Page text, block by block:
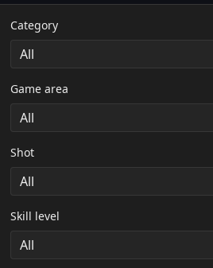
Category
Game area
Shot
Skill level